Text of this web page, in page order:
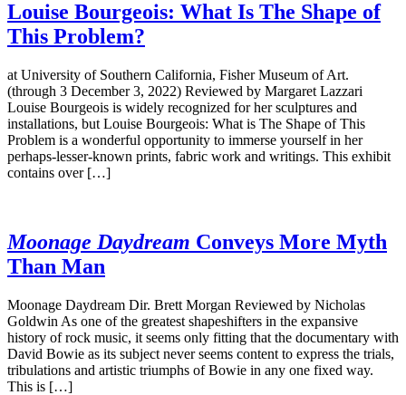
Louise Bourgeois: What Is The Shape of
This Problem?
at University of Southern California, Fisher Museum of Art.
(through 3 December 3, 2022) Reviewed by Margaret Lazzari
Louise Bourgeois is widely recognized for her sculptures and
installations, but Louise Bourgeois: What is The Shape of This
Problem is a wonderful opportunity to immerse yourself in her
perhaps-lesser-known prints, fabric work and writings. This exhibit
contains over […]
Moonage Daydream Conveys More Myth
Than Man
Moonage Daydream Dir. Brett Morgan Reviewed by Nicholas
Goldwin As one of the greatest shapeshifters in the expansive
history of rock music, it seems only fitting that the documentary with
David Bowie as its subject never seems content to express the trials,
tribulations and artistic triumphs of Bowie in any one fixed way.
This is […]